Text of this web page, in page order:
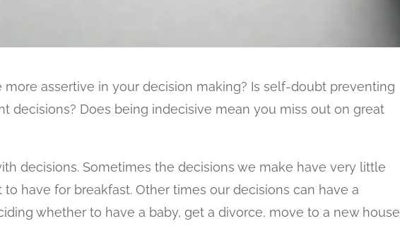
assertive in your decision making? Is self-doubt preventing
decisions? Does being indecisive mean you miss out on great
decisions. Sometimes the decisions we make have very little
have for breakfast. Other times our decisions can have a
whether to have a baby, get a divorce, move to a new house